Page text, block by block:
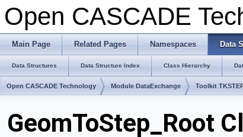
Open CASCADE
Main Page Related Pages Namespaces Data
Data Structures Data Structure Index Class Hierarchy
Open CASCADE Technology Module DataExchange Toolkit
GeomToStep_Root